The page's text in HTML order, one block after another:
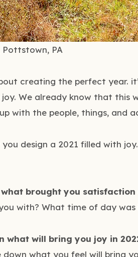
Pottstown, PA
creating the perfect year.
joy. We already know that this
with the people, things, and
you design a 2021 filled with
what brought you
with? What time of day
what will bring you joy in
down what you feel will bring